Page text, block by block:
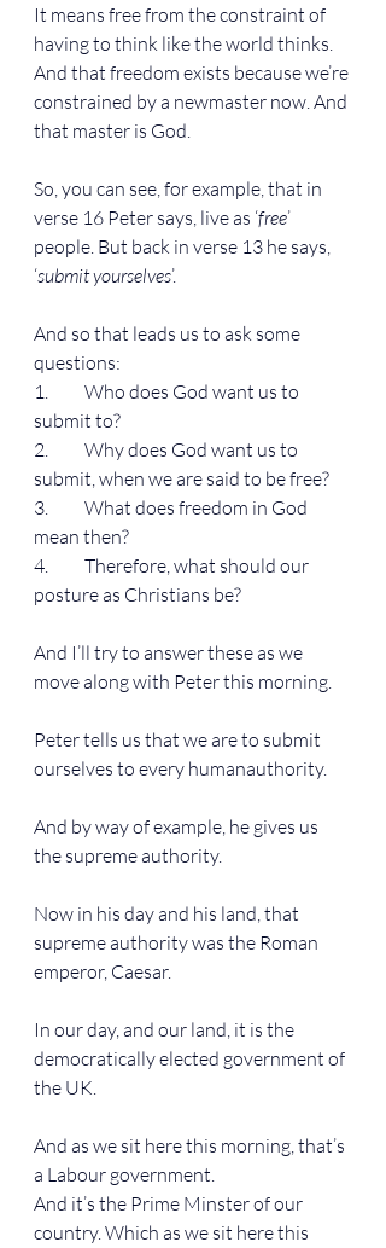
It means free from the constraint of
having to think like the world thinks.
And that freedom exists because we’re
constrained by a newmaster now. And
that master is God.
So, you can see, for example, that in
verse 16 Peter says, live as ‘free’
people. But back in verse 13 he says,
‘submit yourselves’.
And so that leads us to ask some
questions:
1.          Who does God want us to
submit to?
2.          Why does God want us to
submit, when we are said to be free?
3.          What does freedom in God
mean then?
4.          Therefore, what should our
posture as Christians be?
And I’ll try to answer these as we
move along with Peter this morning.
Peter tells us that we are to submit
ourselves to every humanauthority.
And by way of example, he gives us
the supreme authority.
Now in his day and his land, that
supreme authority was the Roman
emperor, Caesar.
In our day, and our land, it is the
democratically elected government of
the UK.
And as we sit here this morning, that’s
a Labour government.
And it’s the Prime Minster of our
country. Which as we sit here this